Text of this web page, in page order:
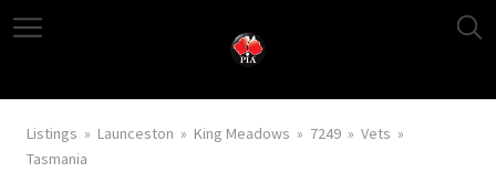
Listings Launceston King Meadows 7249
Vets
Tasmania